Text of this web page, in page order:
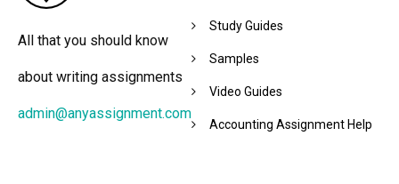
All that you should know
about writing assignments
admin@anyassignment.com
Study Guides
Samples
Video Guides
Accounting Assignment Help